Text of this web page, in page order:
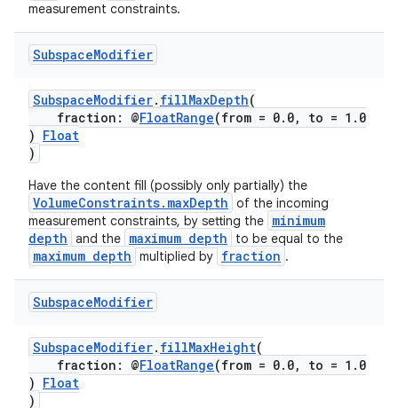
measurement constraints.
SubspaceModifier
SubspaceModifier. fillMaxDepth(
fraction: @FloatRange(from = 0.0, to = 1.0
) Float
)
Have the content fill (possibly only partially) the
VolumeConstraints.maxDepth of the incoming
measurement constraints, by setting the minimum
depth and the maximum depth to be equal to the
maximum depth multiplied by fraction .
SubspaceModifier
SubspaceModifier. fillMaxHeight(
fraction: @FloatRange(from = 0.0, to = 1.0
) Float
)